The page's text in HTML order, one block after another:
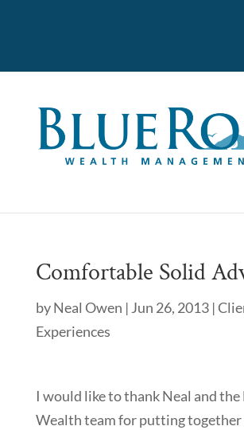
Comfortable Solid
byNeal Owen | Jun 26, 2013|
Experiences
I would like to thank Neal and the
Wealth team for putting together